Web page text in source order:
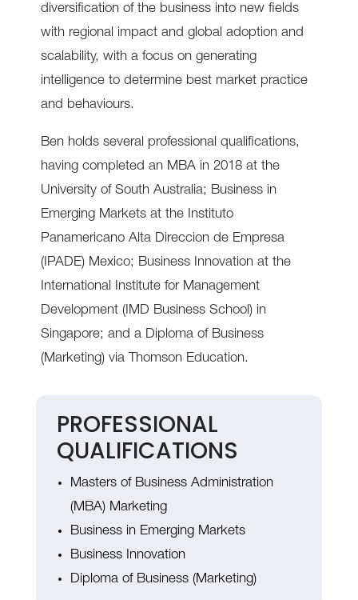
diversification of the business into new fields
with regional impact and global adoption and
scalability, with a focus on generating
intelligence to determine best market practice
and behaviours.
Ben holds several professional qualifications,
having completed an MBA in 2018 at the
University of South Australia; Business in
Emerging Markets at the Instituto
Panamericano Alta Direccion de Empresa
(IPADE) Mexico; Business Innovation at the
International Institute for Management
Development (IMD Business School) in
Singapore; and a Diploma of Business
(Marketing) via Thomson Education.
PROFESSIONAL
QUALIFICATIONS
Masters of Business Administration
(MBA) Marketing
Business in Emerging Markets
Business Innovation
Diploma of Business (Marketing)